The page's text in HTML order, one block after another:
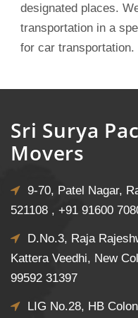
designated places.
transportation in a
for car transportation.
Sri Surya
Movers
9-70, Patel Nagar,
521108 , +91 91600
D.No.3, Raja
Kattera Veedhi, New
99592 31397
LIG No.28, HB